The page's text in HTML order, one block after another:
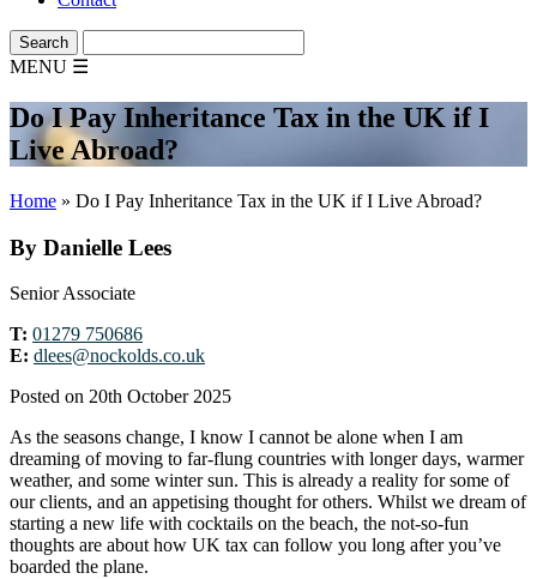
MENU ☰
Do I Pay Inheritance Tax in the UK if I
Live Abroad?
Home » Do I Pay Inheritance Tax in the UK if I Live Abroad?
By Danielle Lees
Senior Associate
T: 01279 750686
E: dlees@nockolds.co.uk
Posted on 20th October 2025
As the seasons change, I know I cannot be alone when I am
dreaming of moving to far-flung countries with longer days, warmer
weather, and some winter sun. This is already a reality for some of
our clients, and an appetising thought for others. Whilst we dream of
starting a new life with cocktails on the beach, the not-so-fun
thoughts are about how UK tax can follow you long after you’ve
boarded the plane.